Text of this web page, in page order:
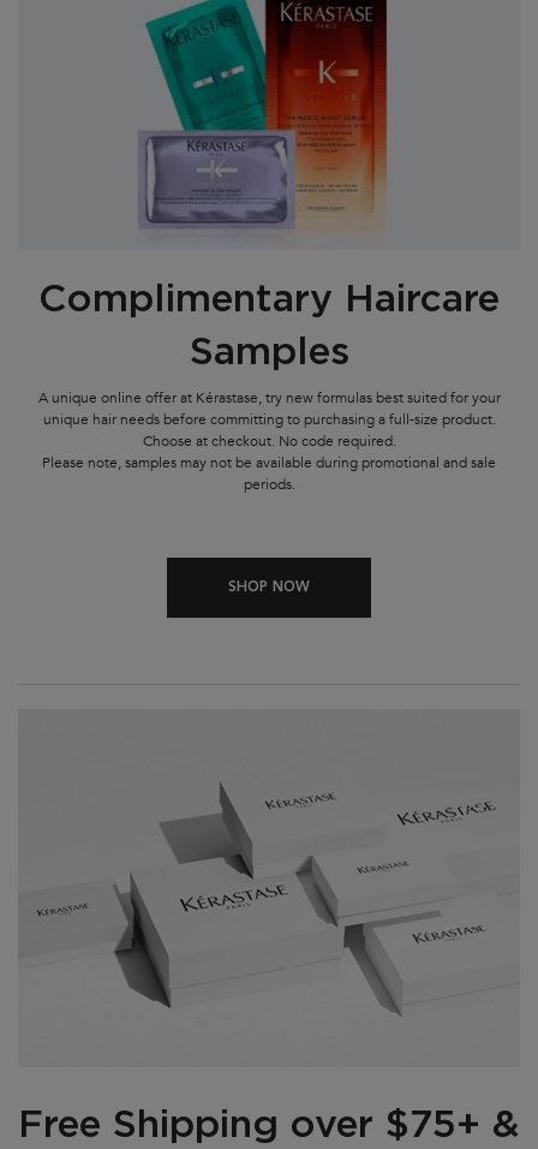
Complimentary Haircare
Samples
A unique online offer at Kérastase, try new formulas best suited for your
unique hair needs before committing to purchasing a full-size product.
Choose at checkout. No code required.
Please note, samples may not be available during promotional and sale
periods.
SHOP NOW
Free Shipping over $75+ &